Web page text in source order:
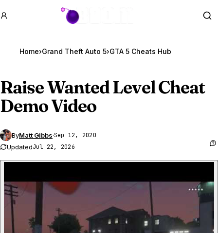
GTA BOOM
Home›Grand Theft Auto 5›GTA 5 Cheats Hub
Raise Wanted Level Cheat
Demo Video
ByMatt Gibbs·Sep 12, 2020
UpdatedJul 22, 2026